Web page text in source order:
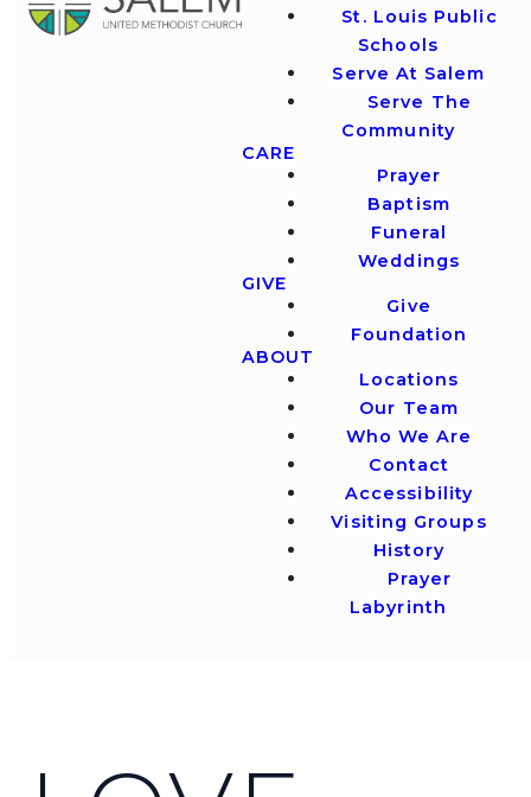
St. Louis Public
Schools
Serve At Salem
Serve The
Community
CARE
Prayer
Baptism
Funeral
Weddings
GIVE
Give
Foundation
ABOUT
Locations
Our Team
Who We Are
Contact
Accessibility
Visiting Groups
History
Prayer
Labyrinth